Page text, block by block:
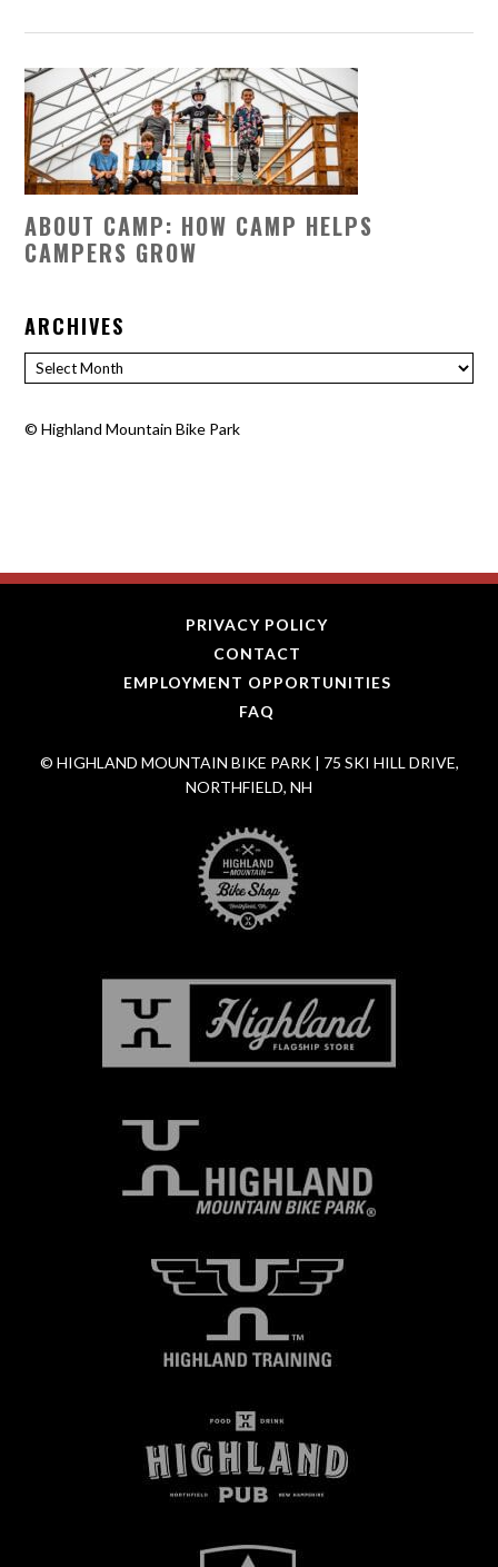
ABOUT CAMP: HOW CAMP HELPS
CAMPERS GROW
ARCHIVES
Archives
©Highland Mountain Bike Park
PRIVACY POLICY
CONTACT
EMPLOYMENT OPPORTUNITIES
FAQ
© HIGHLAND MOUNTAIN BIKE PARK | 75 SKI HILL DRIVE,
NORTHFIELD, NH